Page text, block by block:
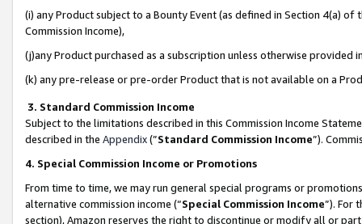
(i) any Product subject to a Bounty Event (as defined in Section 4(a)
Commission Income),
(j)any Product purchased as a subscription unless otherwise provided
(k) any pre-release or pre-order Product that is not available on a
3. Standard Commission Income
Subject to the limitations described in this Commission Income
described in the Appendix(”Standard Commission Income”).
4. Special Commission Income or Promotions
From time to time, we may run general special programs or
alternative commission income (“Special Commission Income”). For
section), Amazon reserves the right to discontinue or modify all or